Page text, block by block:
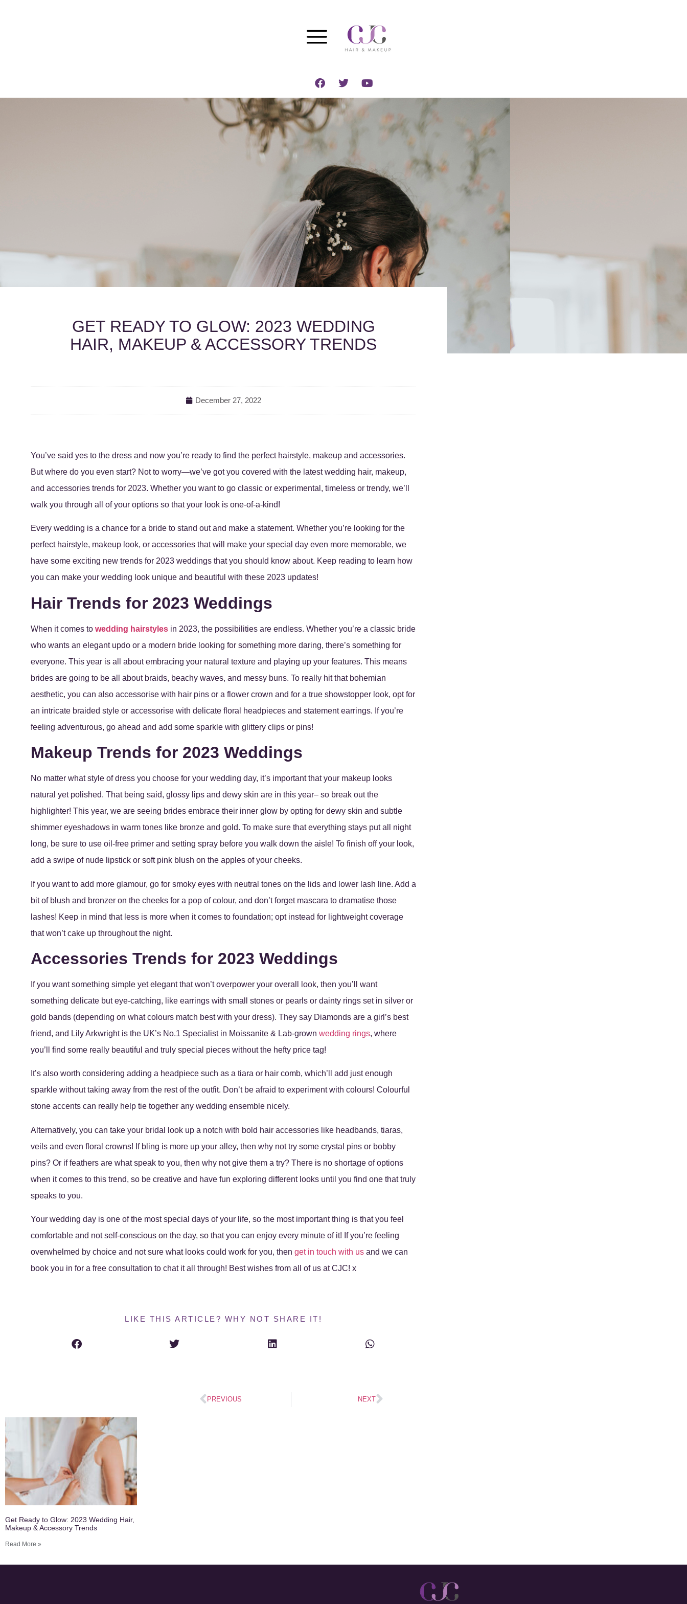
GET READY TO GLOW: 2023 WEDDING
HAIR, MAKEUP & ACCESSORY TRENDS
December 27, 2022
You’ve said yes to the dress and now you’re ready to find the perfect hairstyle, makeup and accessories.
But where do you even start? Not to worry—we’ve got you covered with the latest wedding hair, makeup,
and accessories trends for 2023. Whether you want to go classic or experimental, timeless or trendy, we’ll
walk you through all of your options so that your look is one-of-a-kind!
Every wedding is a chance for a bride to stand out and make a statement. Whether you’re looking for the
perfect hairstyle, makeup look, or accessories that will make your special day even more memorable, we
have some exciting new trends for 2023 weddings that you should know about. Keep reading to learn how
you can make your wedding look unique and beautiful with these 2023 updates!
Hair Trends for 2023 Weddings
When it comes to wedding hairstyles in 2023, the possibilities are endless. Whether you’re a classic bride
who wants an elegant updo or a modern bride looking for something more daring, there’s something for
everyone. This year is all about embracing your natural texture and playing up your features. This means
brides are going to be all about braids, beachy waves, and messy buns. To really hit that bohemian
aesthetic, you can also accessorise with hair pins or a flower crown and for a true showstopper look, opt for
an intricate braided style or accessorise with delicate floral headpieces and statement earrings. If you’re
feeling adventurous, go ahead and add some sparkle with glittery clips or pins!
Makeup Trends for 2023 Weddings
No matter what style of dress you choose for your wedding day, it’s important that your makeup looks
natural yet polished. That being said, glossy lips and dewy skin are in this year– so break out the
highlighter! This year, we are seeing brides embrace their inner glow by opting for dewy skin and subtle
shimmer eyeshadows in warm tones like bronze and gold. To make sure that everything stays put all night
long, be sure to use oil-free primer and setting spray before you walk down the aisle! To finish off your look,
add a swipe of nude lipstick or soft pink blush on the apples of your cheeks.
If you want to add more glamour, go for smoky eyes with neutral tones on the lids and lower lash line. Add a
bit of blush and bronzer on the cheeks for a pop of colour, and don’t forget mascara to dramatise those
lashes! Keep in mind that less is more when it comes to foundation; opt instead for lightweight coverage
that won’t cake up throughout the night.
Accessories Trends for 2023 Weddings
If you want something simple yet elegant that won’t overpower your overall look, then you’ll want
something delicate but eye-catching, like earrings with small stones or pearls or dainty rings set in silver or
gold bands (depending on what colours match best with your dress). They say Diamonds are a girl’s best
friend, and Lily Arkwright is the UK’s No.1 Specialist in Moissanite & Lab-grown wedding rings, where
you’ll find some really beautiful and truly special pieces without the hefty price tag!
It’s also worth considering adding a headpiece such as a tiara or hair comb, which’ll add just enough
sparkle without taking away from the rest of the outfit. Don’t be afraid to experiment with colours! Colourful
stone accents can really help tie together any wedding ensemble nicely.
Alternatively, you can take your bridal look up a notch with bold hair accessories like headbands, tiaras,
veils and even floral crowns! If bling is more up your alley, then why not try some crystal pins or bobby
pins? Or if feathers are what speak to you, then why not give them a try? There is no shortage of options
when it comes to this trend, so be creative and have fun exploring different looks until you find one that truly
speaks to you.
Your wedding day is one of the most special days of your life, so the most important thing is that you feel
comfortable and not self-conscious on the day, so that you can enjoy every minute of it! If you’re feeling
overwhelmed by choice and not sure what looks could work for you, then get in touch with us and we can
book you in for a free consultation to chat it all through! Best wishes from all of us at CJC! x
LIKE THIS ARTICLE? WHY NOT SHARE IT!
PREVIOUS NEXT
Get Ready to Glow: 2023 Wedding Hair,
Makeup & Accessory Trends
Read More »